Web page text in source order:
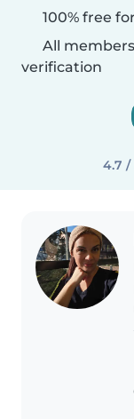
100% free
All
verification
4.7 /